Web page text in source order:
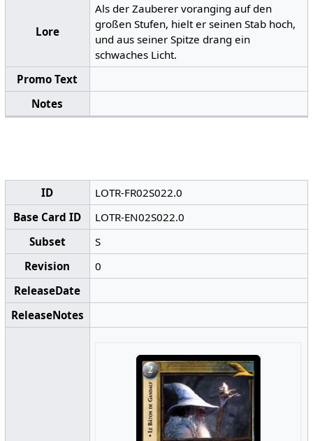
Lore
Als der Zauberer voranging auf den
großen Stufen, hielt er seinen Stab hoch,
und aus seiner Spitze drang ein
schwaches Licht.
Promo Text
Notes
ID
LOTR-FR02S022.0
Base Card ID
LOTR-EN02S022.0
Subset
S
Revision
0
ReleaseDate
ReleaseNotes